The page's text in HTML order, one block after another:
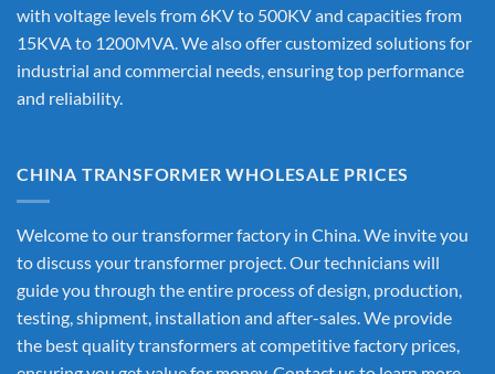
with voltage levels from 6KV to 500KV and capacities from
15KVA to 1200MVA. We also offer customized solutions for
industrial and commercial needs, ensuring top performance
and reliability.
CHINA TRANSFORMER WHOLESALE PRICES
Welcome to our transformer factory in China. We invite you
to discuss your transformer project. Our technicians will
guide you through the entire process of design, production,
testing, shipment, installation and after-sales. We provide
the best quality transformers at competitive factory prices,